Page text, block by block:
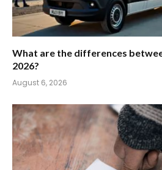
What are the differences
2026?
August 6, 2026